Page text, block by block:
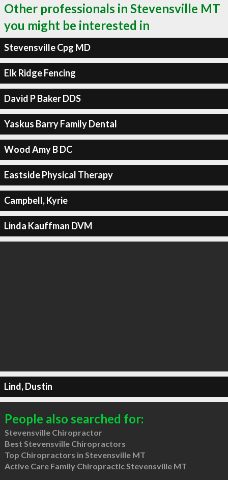
Other professionals in Stevensville MT
you might be interested in
Stevensville Cpg MD
Elk Ridge Fencing
David P Baker DDS
Yaskus Barry Family Dental
Wood Amy B DC
Eastside Physical Therapy
Campbell, Kyrie
Linda Kauffman DVM
Lind, Dustin
People also searched for:
Stevensville Chiropractor
Best Stevensville Chiropractors
Top Chiropractors in Stevensville MT
Active Care Family Chiropractic Stevensville MT